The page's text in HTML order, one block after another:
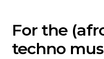
For the
techno